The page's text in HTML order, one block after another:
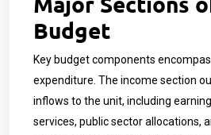
Budget
Key budget components
expenditure. The income section
inflows to the unit, including
services, public sector allocations,